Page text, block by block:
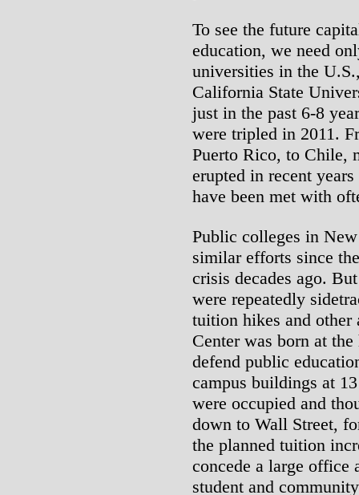
To see the future
education, we need
universities in the
California State
just in the past 6-8
were tripled in 2011.
Puerto Rico, to Chile,
erupted in recent
have been met with
Public colleges in
similar efforts since
crisis decades ago.
were repeatedly
tuition hikes and other
Center was born at
defend public
campus buildings at
were occupied and
down to Wall Street,
the planned tuition
concede a large office
student and